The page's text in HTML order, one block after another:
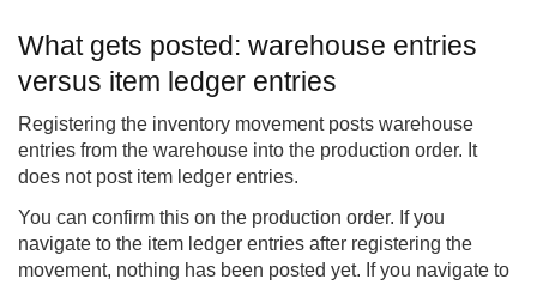
What gets posted: warehouse entries
versus item ledger entries
Registering the inventory movement posts warehouse
entries from the warehouse into the production order. It
does not post item ledger entries.
You can confirm this on the production order. If you
navigate to the item ledger entries after registering the
movement, nothing has been posted yet. If you navigate to